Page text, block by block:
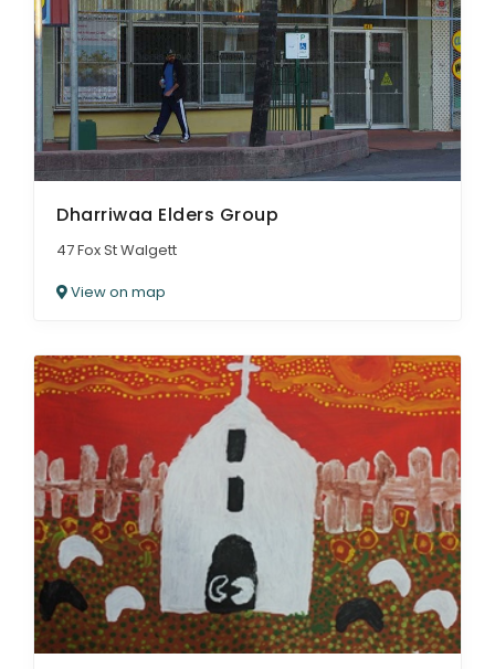
Dharriwaa Elders Group
47 Fox St Walgett
View on map